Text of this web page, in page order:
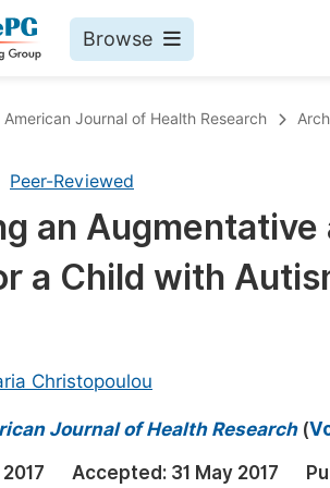
Browse
Science
Environment
Engineering
American Journal of Health Research
Peer-Reviewed
an
a Child with
Christopoulou
Journal of Health Research(
Accepted: 31 May 2017